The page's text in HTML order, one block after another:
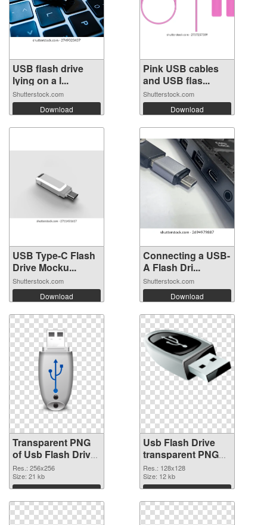
USB flash drive
lying on a l...
Shutterstock.com
Download
Pink USB cables
and USB flas...
Shutterstock.com
Download
USB Type-C Flash
Drive Mocku...
Shutterstock.com
Download
Connecting a USB-
A Flash Dri...
Shutterstock.com
Download
Transparent PNG
of Usb Flash Drive
transparent PNG
picture 8896
Res.: 256x256
Size: 21 kb
Download
Usb Flash Drive
transparent PNG
picture 8895 PNG
picture
Res.: 128x128
Size: 12 kb
Download